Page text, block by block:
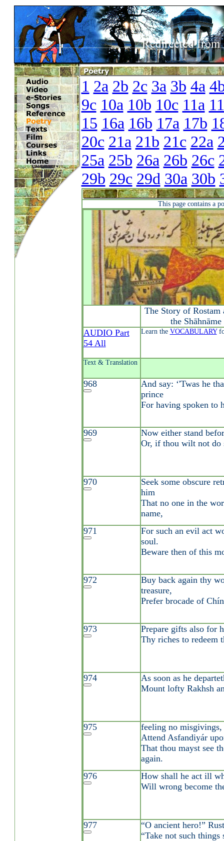
1 2a 2b 2c 3a 3b 4a
9c 10a 10b 10c 11a
15 16a 16b 17a 17b
20c 21a 21b 21c 22a
25a 25b 26a 26b 26c
29b 29c 29d 30a 30b
This page contains a
The Story of Rostam
the
AUDIO Part
54 All
Learn the VOCABULARY
Text & Translation
968
And say: ‘'Twas he
prince
For having spoken to
969
Now either stand
Or, if thou wilt not do
970
Seek some obscure
him
That no one in the
name,
971
For such an evil act
soul.
Beware then of this
972
Buy back again thy
treasure,
Prefer brocade of
973
Prepare gifts also for
Thy riches to redeem
974
As soon as he
Mount lofty Rakhsh
975
feeling no misgivings,
Attend Asfandiyár
That thou mayst see
again.
976
How shall he act ill
Will wrong become
977
“O ancient hero!”
“Take not such